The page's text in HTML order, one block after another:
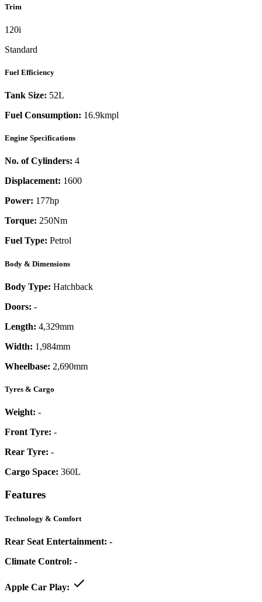
Trim
120i
Standard
Fuel Efficiency
Tank Size: 52L
Fuel Consumption: 16.9kmpl
Engine Specifications
No. of Cylinders: 4
Displacement: 1600
Power: 177hp
Torque: 250Nm
Fuel Type: Petrol
Body & Dimensions
Body Type: Hatchback
Doors: -
Length: 4,329mm
Width: 1,984mm
Wheelbase: 2,690mm
Tyres & Cargo
Weight: -
Front Tyre: -
Rear Tyre: -
Cargo Space: 360L
Features
Technology & Comfort
Rear Seat Entertainment: -
Climate Control: -
Apple Car Play: